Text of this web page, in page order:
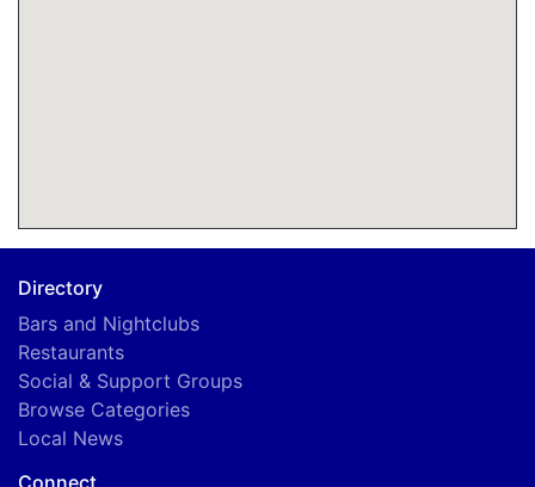
Directory
Bars and Nightclubs
Restaurants
Social & Support Groups
Browse Categories
Local News